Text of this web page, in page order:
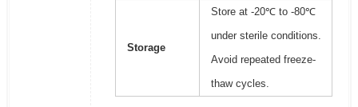
Storage
Store at -20℃ to -80℃
under sterile conditions.
Avoid repeated freeze-
thaw cycles.